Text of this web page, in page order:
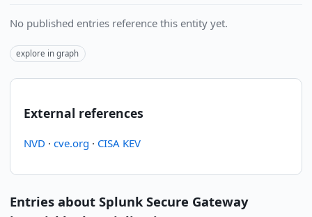
No published entries reference this entity yet.
explore in graph
External references
NVD · cve.org · CISA KEV
Entries about Splunk Secure Gateway